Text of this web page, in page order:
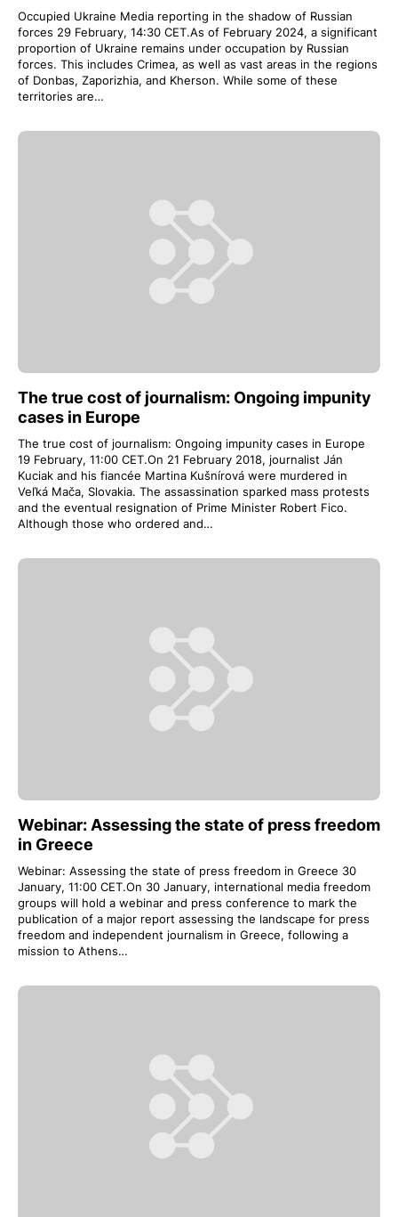
Occupied Ukraine Media reporting in the shadow of Russian
forces 29 February, 14:30 CET.As of February 2024, a significant
proportion of Ukraine remains under occupation by Russian
forces. This includes Crimea, as well as vast areas in the regions
of Donbas, Zaporizhia, and Kherson. While some of these
territories are…
The true cost of journalism: Ongoing impunity
cases in Europe
The true cost of journalism: Ongoing impunity cases in Europe
19 February, 11:00 CET.On 21 February 2018, journalist Ján
Kuciak and his fiancée Martina Kušnírová were murdered in
Veľká Mača, Slovakia. The assassination sparked mass protests
and the eventual resignation of Prime Minister Robert Fico.
Although those who ordered and…
Webinar: Assessing the state of press freedom
in Greece
Webinar: Assessing the state of press freedom in Greece 30
January, 11:00 CET.On 30 January, international media freedom
groups will hold a webinar and press conference to mark the
publication of a major report assessing the landscape for press
freedom and independent journalism in Greece, following a
mission to Athens…